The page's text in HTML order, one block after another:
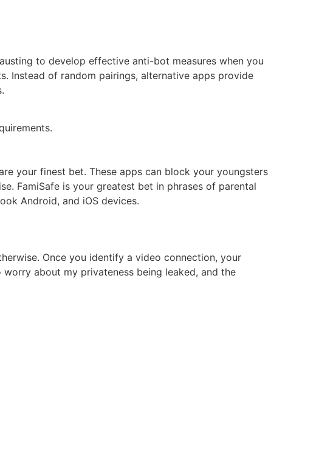
to develop effective anti-bot measures when you
Instead of random pairings, alternative apps provide
your finest bet. These apps can block your youngsters
FamiSafe is your greatest bet in phrases of parental
Android, and iOS devices.
Once you identify a video connection, your
about my privateness being leaked, and the